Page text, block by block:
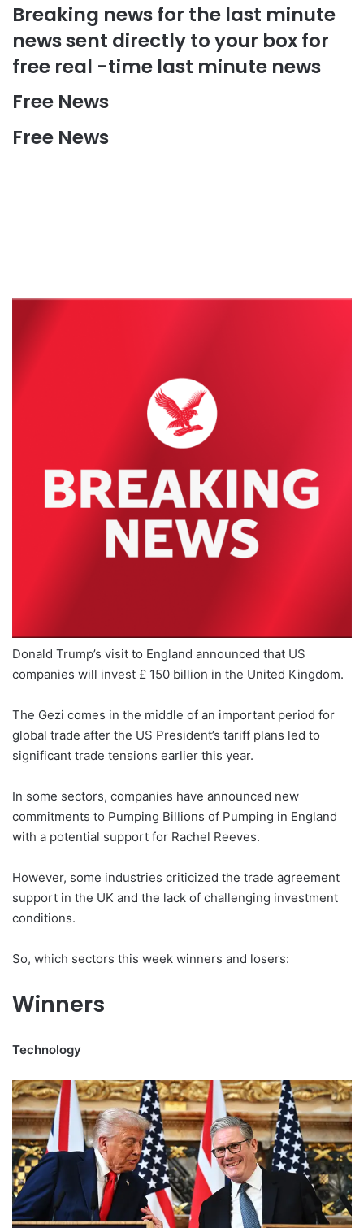
Breaking news for the last minute
news sent directly to your box for
free real -time last minute news
Free News
Free News
Donald Trump’s visit to England announced that US
companies will invest £ 150 billion in the United Kingdom.
The Gezi comes in the middle of an important period for
global trade after the US President’s tariff plans led to
significant trade tensions earlier this year.
In some sectors, companies have announced new
commitments to Pumping Billions of Pumping in England
with a potential support for Rachel Reeves.
However, some industries criticized the trade agreement
support in the UK and the lack of challenging investment
conditions.
So, which sectors this week winners and losers:
Winners
Technology